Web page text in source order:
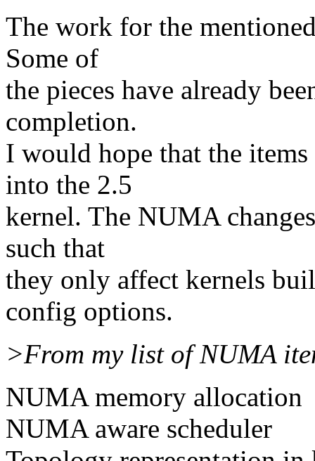
The work for the
Some of
the pieces have already
completion.
I would hope that the
into the 2.5
kernel. The NUMA
such that
they only affect kernels
config options.
>From my list of NUMA
NUMA memory allocation
NUMA aware scheduler